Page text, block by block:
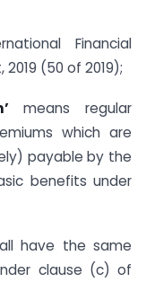
Financial
(50 of 2019);
means regular
which are
payable by the
benefits under
have the same
clause (c) of